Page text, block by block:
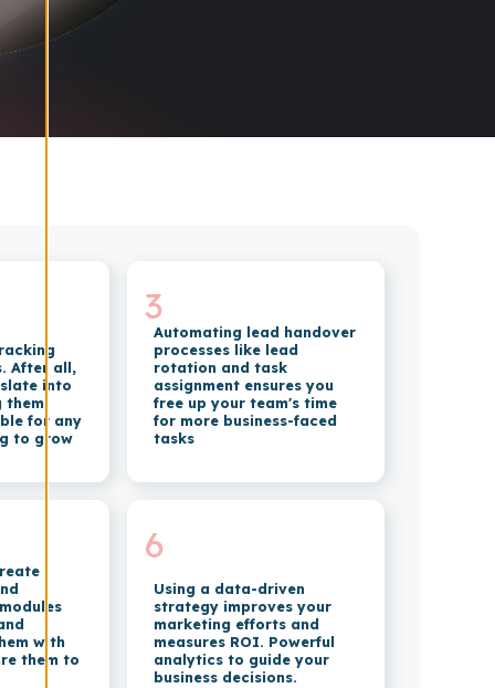
After all,
into
them
for any
to grow
3
Automating lead handover
processes like lead
rotation and task
assignment ensures you
free up your team's time
for more business-faced
tasks
with
them to
6
Using a data-driven
strategy improves your
marketing efforts and
measures ROI. Powerful
analytics to guide your
business decisions.